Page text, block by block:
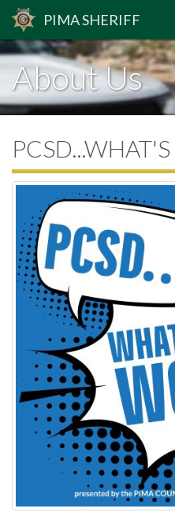
PIMASHERIFF
About Us